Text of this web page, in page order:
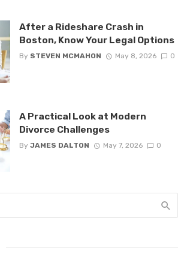
After a Rideshare Crash in
Boston, Know Your Legal Options
By STEVEN MCMAHON May 8, 2026 0
A Practical Look at Modern
Divorce Challenges
By JAMES DALTON May 7, 2026 0